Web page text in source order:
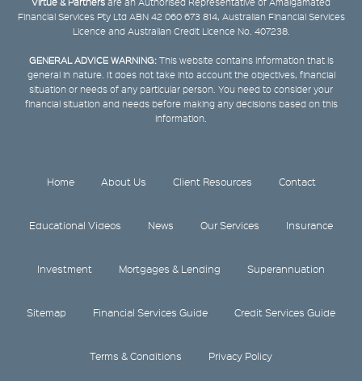
Financial Services Pty Ltd ABN 42 060 673 814, Australian Financial Services
Licence and Australian Credit Licence No. 407238.
GENERAL ADVICE WARNING:This website contains information that is
general in nature. It does not take into account the objectives, financial
situation or needs of any particular person. You need to consider your
financial situation and needs before making any decisions based on this
information.
Home About Us Client Resources Contact
Educational Videos News Our Services Insurance
Investment Mortgages & Lending Superannuation
Sitemap Financial Services Guide Credit Services Guide
Terms & Conditions Privacy Policy